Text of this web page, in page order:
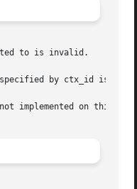
to is invalid.
by ctx_id is
implemented on this